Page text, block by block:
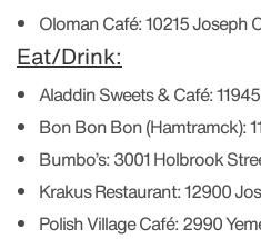
Oloman Café:10215 Joseph
Eat/Drink:
Aladdin Sweets & Café:
Bon Bon Bon (Hamtramck):
Bumbo’s:3001 Holbrook
Krakus Restaurant:12900
Polish Village Café:2990